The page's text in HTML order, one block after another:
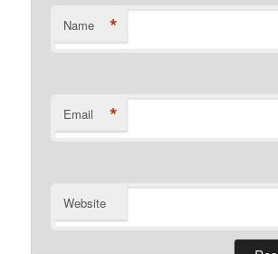
Name *
Email *
Website